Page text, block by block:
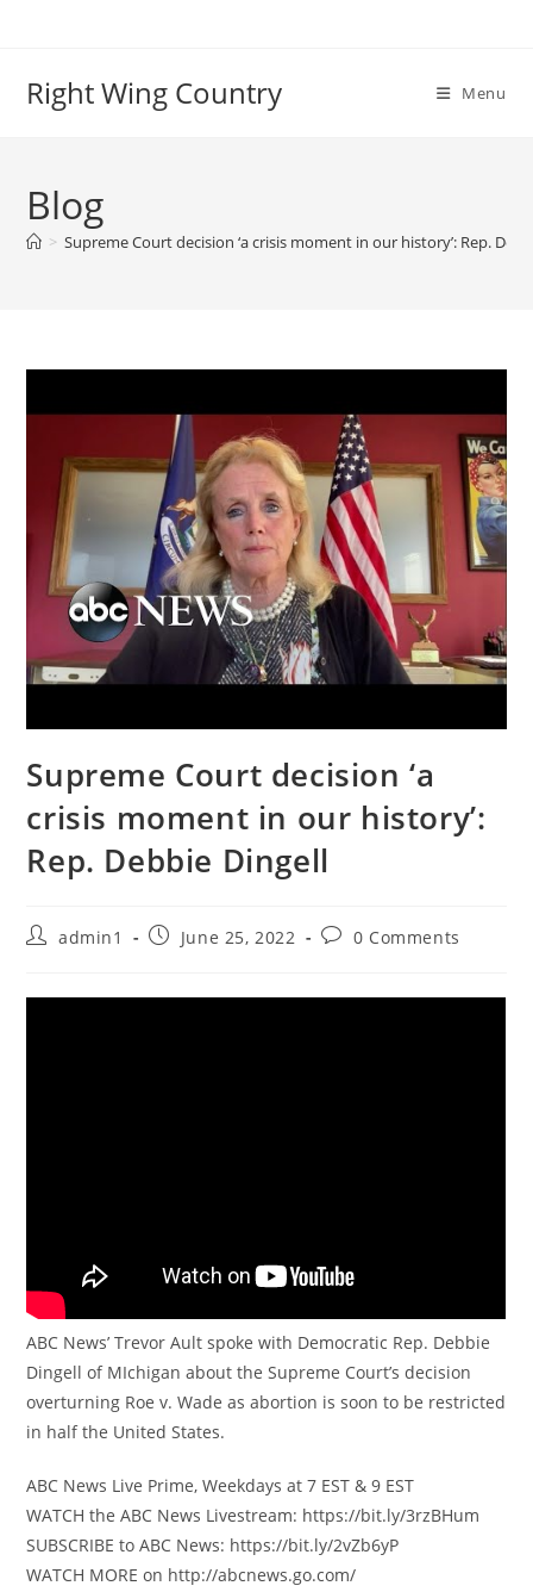
Right Wing Country Menu
Blog
> Supreme Court decision ‘a crisis moment in our history’: Rep.
Supreme Court decision ‘a
crisis moment in our history’:
Rep. Debbie Dingell
Postadmin1
PostJune 25, 2022
Post0 Comments
ABC News’ Trevor Ault spoke with Democratic Rep. Debbie
Dingell of MIchigan about the Supreme Court’s decision
overturning Roe v. Wade as abortion is soon to be restricted
in half the United States.
ABC News Live Prime, Weekdays at 7 EST & 9 EST
WATCH the ABC News Livestream: https://bit.ly/3rzBHum
SUBSCRIBE to ABC News: https://bit.ly/2vZb6yP
WATCH MORE on http://abcnews.go.com/